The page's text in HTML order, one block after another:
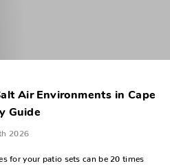
Air Environments in Cape
Guide
2026
for your patio sets can be 20 times